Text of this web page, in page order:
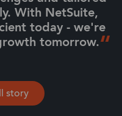
With NetSuite,
today - we're
tomorrow.
story